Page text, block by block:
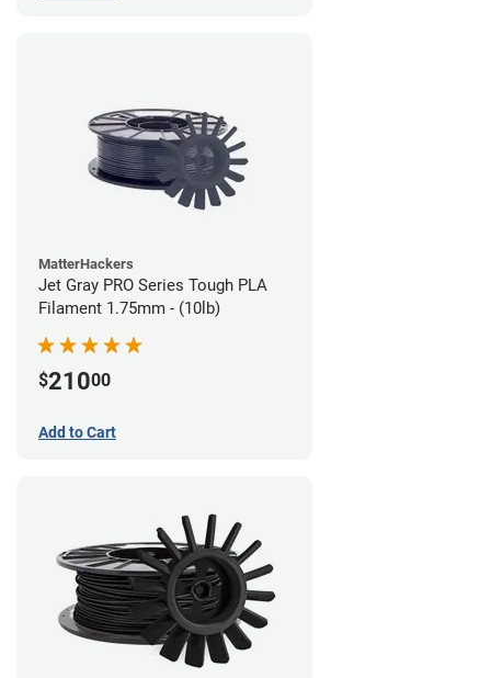
MatterHackers
Jet Gray PRO Series Tough PLA
Filament 1.75mm - (10lb)
$21000
Add to Cart